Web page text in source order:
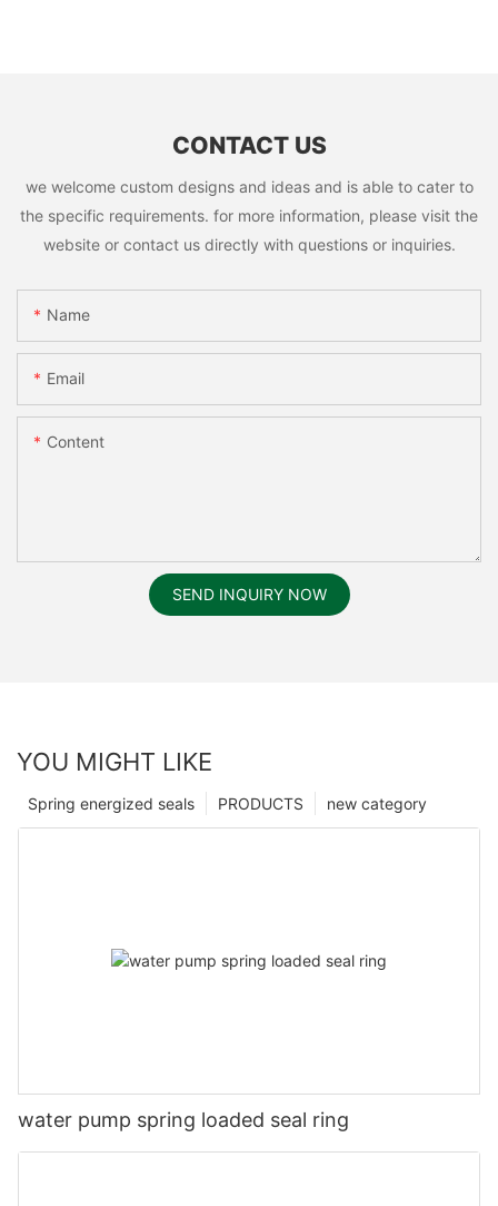
CONTACT US
we welcome custom designs and ideas and is able to cater to
the specific requirements. for more information, please visit the
website or contact us directly with questions or inquiries.
Name
Email
Content
SEND INQUIRY NOW
YOU MIGHT LIKE
new category
PRODUCTS
Spring energized seals
water pump spring loaded seal ring